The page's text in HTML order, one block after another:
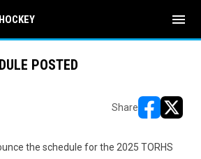
menu
POSTED
Share
the schedule for the 2025 TORHS